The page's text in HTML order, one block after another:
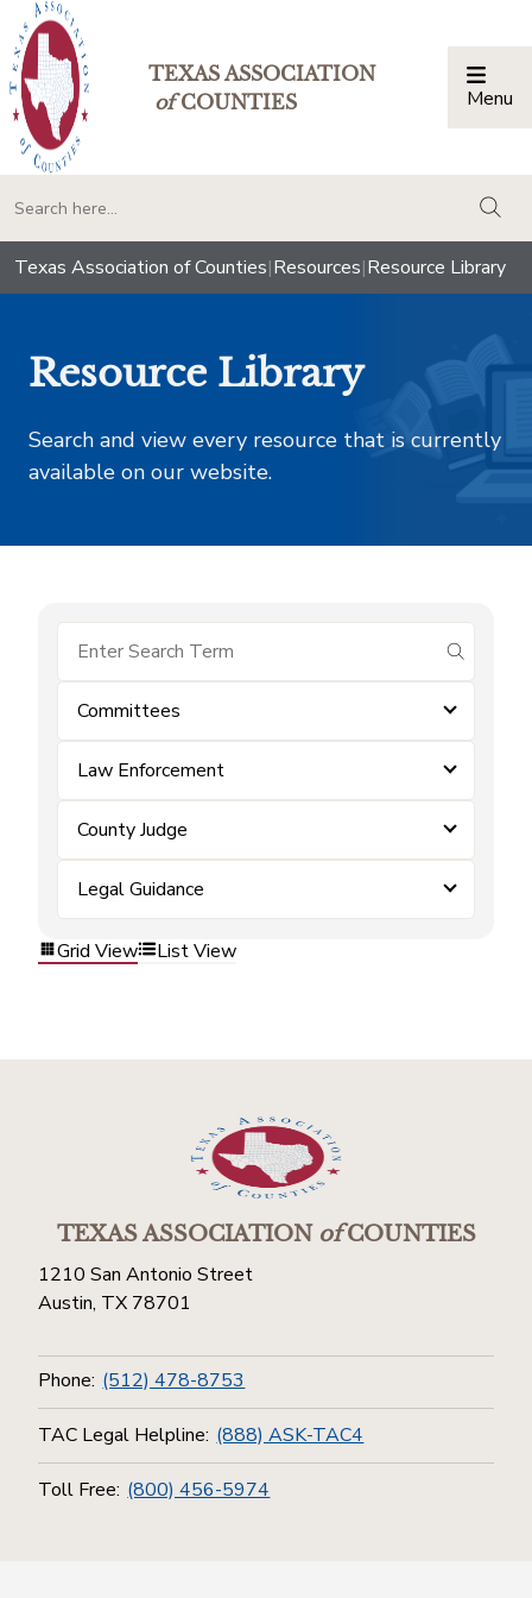
TEXAS ASSOCIATION
ofCOUNTIES Menu
Texas Association of Counties|Resources|Resource Library
Resource Library
Search and view every resource that is currently
available on our website.
submit
Committees
Law Enforcement
County Judge
Legal Guidance
Grid View List View
TEXAS ASSOCIATIONofCOUNTIES
1210 San Antonio Street
Austin, TX 78701
Phone: (512) 478-8753
TAC Legal Helpline: (888) ASK-TAC4
Toll Free: (800) 456-5974